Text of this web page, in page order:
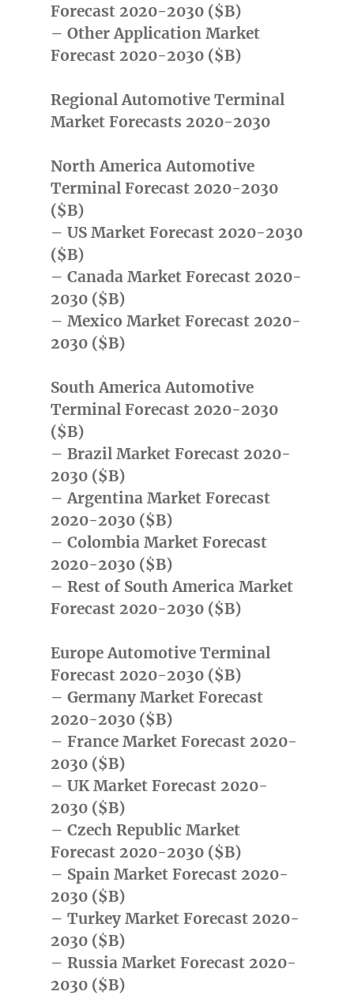
Forecast 2020-2030 ($B)
– Other Application Market
Forecast 2020-2030 ($B)
Regional Automotive Terminal
Market Forecasts 2020-2030
North America Automotive
Terminal Forecast 2020-2030
($B)
– US Market Forecast 2020-2030
($B)
– Canada Market Forecast 2020-
2030 ($B)
– Mexico Market Forecast 2020-
2030 ($B)
South America Automotive
Terminal Forecast 2020-2030
($B)
– Brazil Market Forecast 2020-
2030 ($B)
– Argentina Market Forecast
2020-2030 ($B)
– Colombia Market Forecast
2020-2030 ($B)
– Rest of South America Market
Forecast 2020-2030 ($B)
Europe Automotive Terminal
Forecast 2020-2030 ($B)
– Germany Market Forecast
2020-2030 ($B)
– France Market Forecast 2020-
2030 ($B)
– UK Market Forecast 2020-
2030 ($B)
– Czech Republic Market
Forecast 2020-2030 ($B)
– Spain Market Forecast 2020-
2030 ($B)
– Turkey Market Forecast 2020-
2030 ($B)
– Russia Market Forecast 2020-
2030 ($B)